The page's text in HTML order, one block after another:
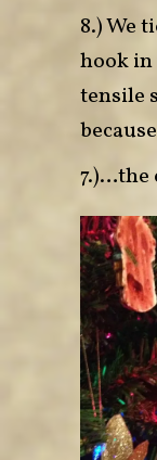
8.) We
hook
tensile
7.)…the